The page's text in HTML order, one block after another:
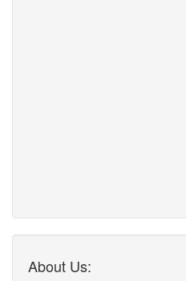
About Us: